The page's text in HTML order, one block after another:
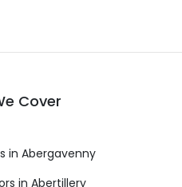
Cover
in Abergavenny
in Abertillery